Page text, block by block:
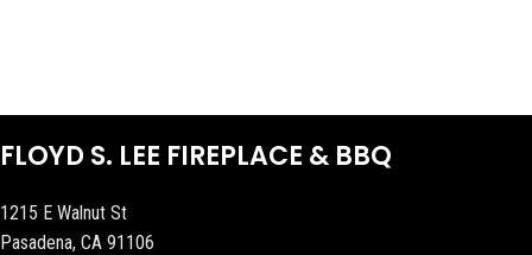
FLOYD S. LEE FIREPLACE & BBQ
1215 E Walnut St
Pasadena, CA 91106